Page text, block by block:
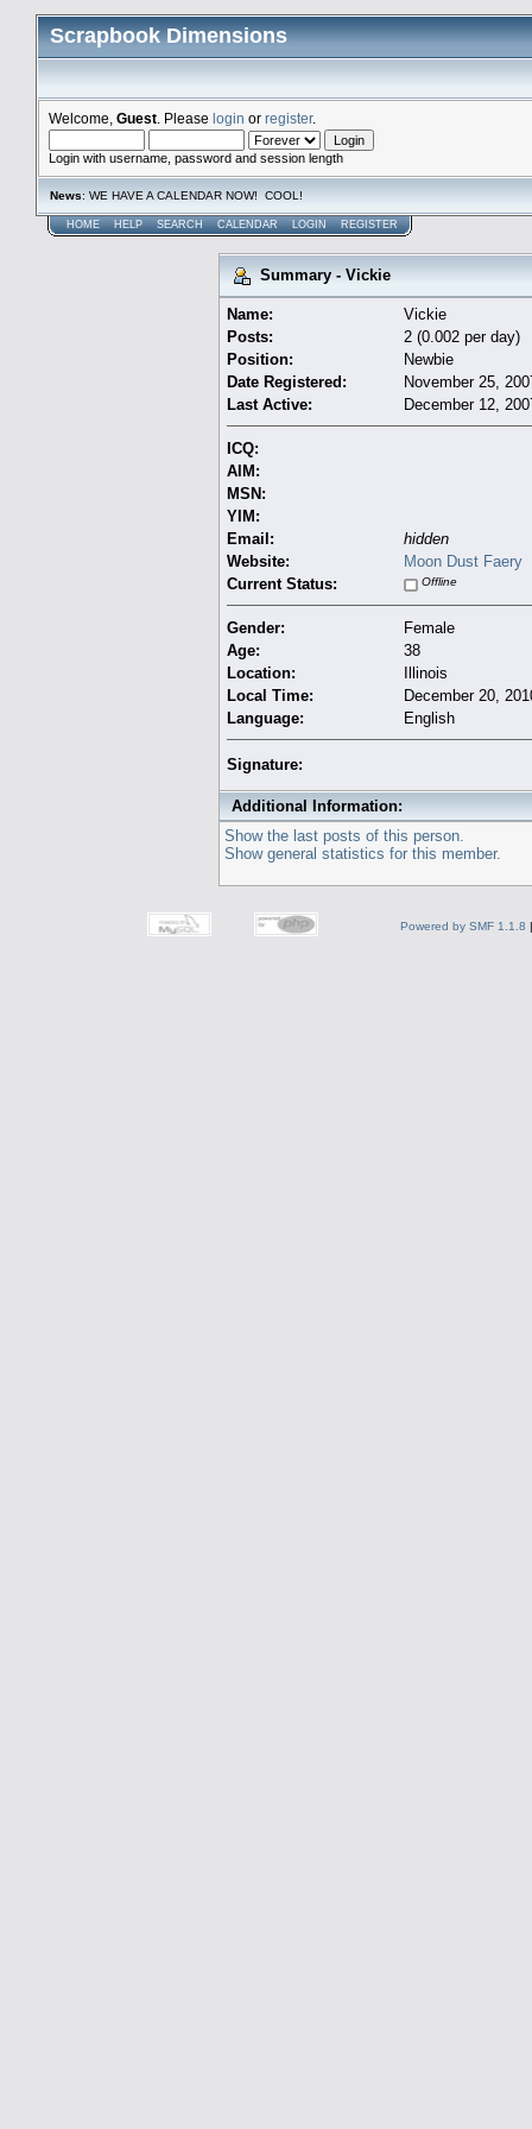
Scrapbook Dimensions
Welcome, Guest . Please login or register.
Login with username, password and session length
News: WE HAVE A CALENDAR NOW! COOL!
HOME HELP SEARCH CALENDAR LOGIN REGISTER
Summary - Vickie
Name:
Vickie
Posts:
2 (0.002 per day)
Position:
Newbie
Date Registered:
November 25,
Last Active:
December 12,
ICQ:
AIM:
MSN:
YIM:
Email:
hidden
Website:
Moon Dust Faery
Current Status:
Offline
Gender:
Female
Age:
38
Location:
Illinois
Local Time:
December 20,
Language:
English
Signature:
Additional Information:
Show the last posts of this person.
Show general statistics for this member.
Powered by SMF 1.1.8